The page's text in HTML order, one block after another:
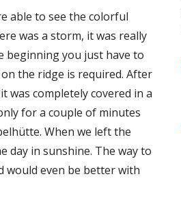
able to see the colorful
was a storm, it was really
beginning you just have to
the ridge is required. After
completely covered in a
for a couple of minutes
When we left the
day in sunshine. The way to
would even be better with